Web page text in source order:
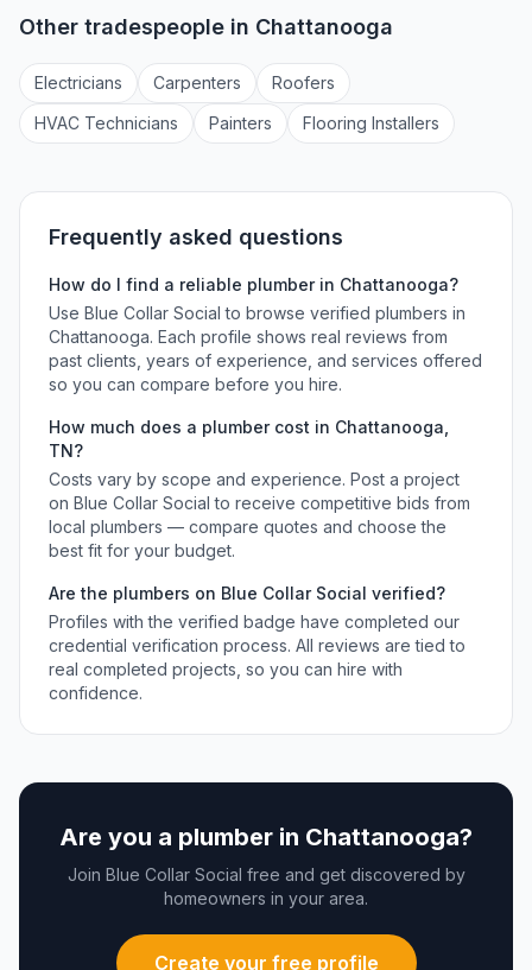
Other tradespeople in Chattanooga
Electricians Carpenters Roofers
HVAC Technicians Painters Flooring Installers
Frequently asked questions
How do I find a reliable plumberin Chattanooga?
Use Blue Collar Social to browse verified plumbers in
Chattanooga. Each profile shows real reviews from
past clients, years of experience, and services offered
so you can compare before you hire.
How much does a plumbercost in Chattanooga
TN?
Costs vary by scope and experience. Post a project
on Blue Collar Social to receive competitive bids from
local plumbers — compare quotes and choose the
best fit for your budget.
Are the plumbers on Blue Collar Social verified?
Profiles with the verified badge have completed our
credential verification process. All reviews are tied to
real completed projects, so you can hire with
confidence.
Are you a plumber in Chattanooga?
Join Blue Collar Social free and get discovered by
homeowners in your area.
Create your free profile